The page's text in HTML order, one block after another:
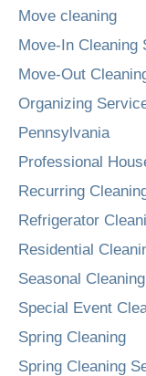
Move cleaning
Move-In Cleaning
Move-Out
Organizing
Pennsylvania
Professional
Recurring
Refrigerator
Residential
Seasonal Cleaning
Special Event
Spring Cleaning
Spring Cleaning